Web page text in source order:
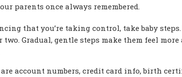
parents once always remembered.
that you’re taking control, take baby
Gradual, gentle steps make them feel more
account numbers, credit card info, birth